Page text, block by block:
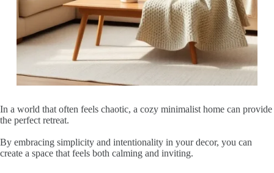
In a world that often feels chaotic, a cozy minimalist home can provide
the perfect retreat.
By embracing simplicity and intentionality in your decor, you can
create a space that feels both calming and inviting.